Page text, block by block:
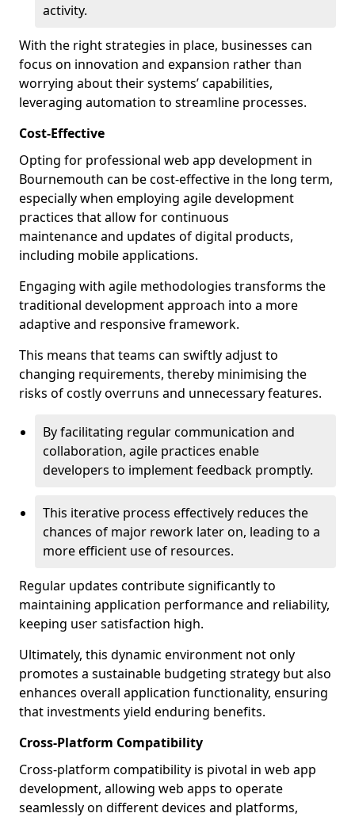
activity.
With the right strategies in place, businesses can
focus on innovation and expansion rather than
worrying about their systems’ capabilities,
leveraging automation to streamline processes.
Cost-Effective
Opting for professional web app development in
Bournemouth can be cost-effective in the long term,
especially when employing agile development
practices that allow for continuous
maintenance and updates of digital products,
including mobile applications.
Engaging with agile methodologies transforms the
traditional development approach into a more
adaptive and responsive framework.
This means that teams can swiftly adjust to
changing requirements, thereby minimising the
risks of costly overruns and unnecessary features.
By facilitating regular communication and
collaboration, agile practices enable
developers to implement feedback promptly.
This iterative process effectively reduces the
chances of major rework later on, leading to a
more efficient use of resources.
Regular updates contribute significantly to
maintaining application performance and reliability,
keeping user satisfaction high.
Ultimately, this dynamic environment not only
promotes a sustainable budgeting strategy but also
enhances overall application functionality, ensuring
that investments yield enduring benefits.
Cross-Platform Compatibility
Cross-platform compatibility is pivotal in web app
development, allowing web apps to operate
seamlessly on different devices and platforms,